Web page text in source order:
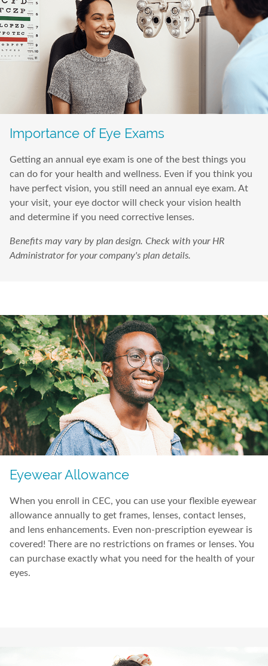
Importance of Eye Exams
Getting an annual eye exam is one of the best things you
can do for your health and wellness. Even if you think you
have perfect vision, you still need an annual eye exam. At
your visit, your eye doctor will check your vision health
and determine if you need corrective lenses.
Benefits may vary by plan design. Check with your HR
Administrator for your company's plan details.
Eyewear Allowance
When you enroll in CEC, you can use your flexible eyewear
allowance annually to get frames, lenses, contact lenses,
and lens enhancements. Even non-prescription eyewear is
covered! There are no restrictions on frames or lenses. You
can purchase exactly what you need for the health of your
eyes.